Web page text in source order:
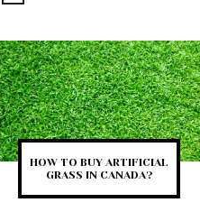
HOW TO BUY ARTIFICIAL
GRASS IN CANADA?